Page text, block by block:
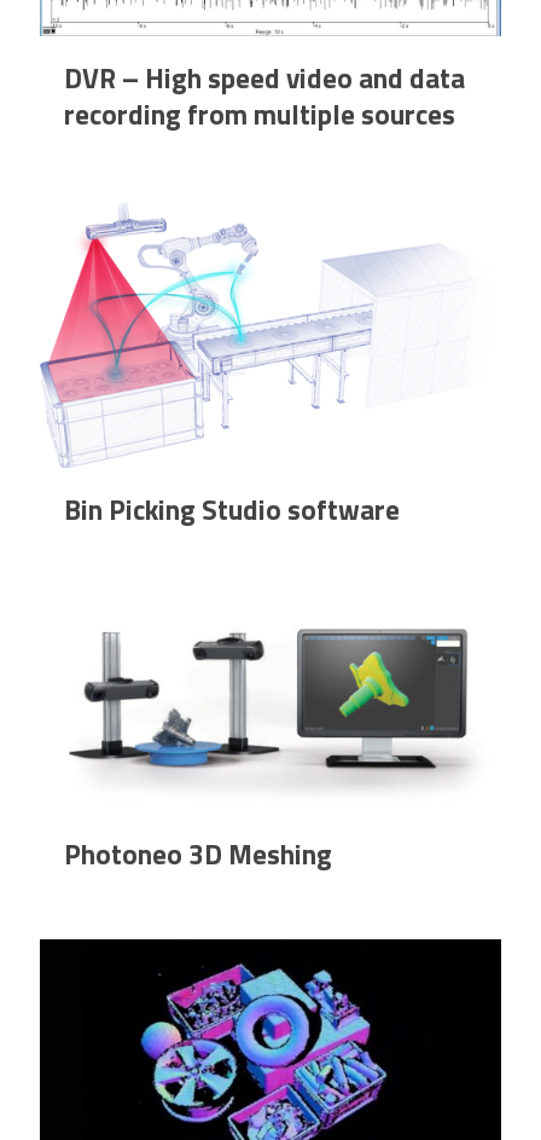
DVR – High speed video and data
recording from multiple sources
Bin Picking Studio software
Photoneo 3D Meshing